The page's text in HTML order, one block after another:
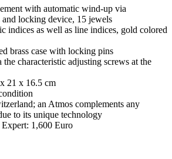
with automatic wind-up via
and locking device, 15 jewels
indices as well as line indices, gold colored
brass case with locking pins
characteristic adjusting screws at the
21 x 16.5 cm
an Atmos complements any
to its unique technology
1,600 Euro